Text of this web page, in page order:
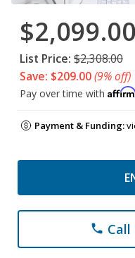
$2,099.00
List Price: $2,308.00
Save: $209.00(9% off)
Pay over time with
Payment & Funding:
phone Call